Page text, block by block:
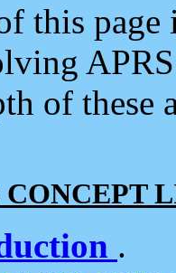
this
of
.